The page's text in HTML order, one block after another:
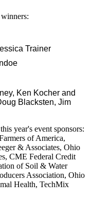
Trainer
Ken Kocher and
Blacksten, Jim
year's event sponsors:
of America,
& Associates, Ohio
CME Federal Credit
of Soil & Water
Association, Ohio
Health, TechMix